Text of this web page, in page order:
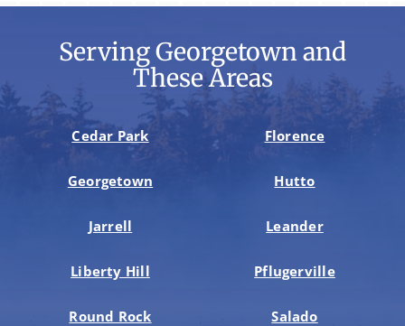
Serving Georgetown and
These Areas
Cedar Park Florence
Georgetown Hutto
Jarrell Leander
Liberty Hill Pflugerville
Round Rock Salado